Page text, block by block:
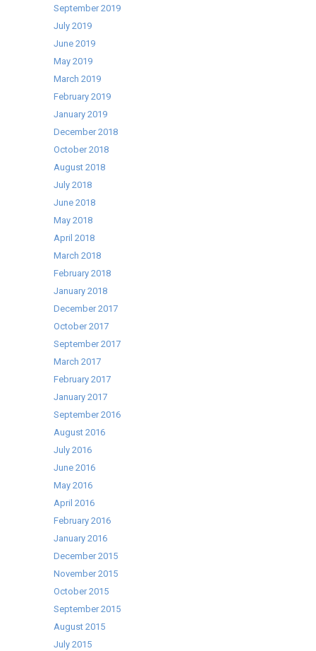
September 2019
July 2019
June 2019
May 2019
March 2019
February 2019
January 2019
December 2018
October 2018
August 2018
July 2018
June 2018
May 2018
April 2018
March 2018
February 2018
January 2018
December 2017
October 2017
September 2017
March 2017
February 2017
January 2017
September 2016
August 2016
July 2016
June 2016
May 2016
April 2016
February 2016
January 2016
December 2015
November 2015
October 2015
September 2015
August 2015
July 2015